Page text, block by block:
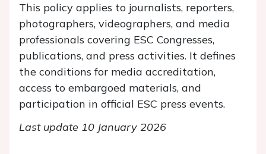
This policy applies to journalists, reporters,
photographers, videographers, and media
professionals covering ESC Congresses,
publications, and press activities. It defines
the conditions for media accreditation,
access to embargoed materials, and
participation in official ESC press events.
Last update 10 January 2026